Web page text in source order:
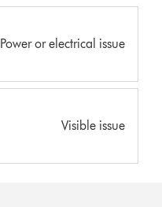
Power or electrical issue
Visible issue